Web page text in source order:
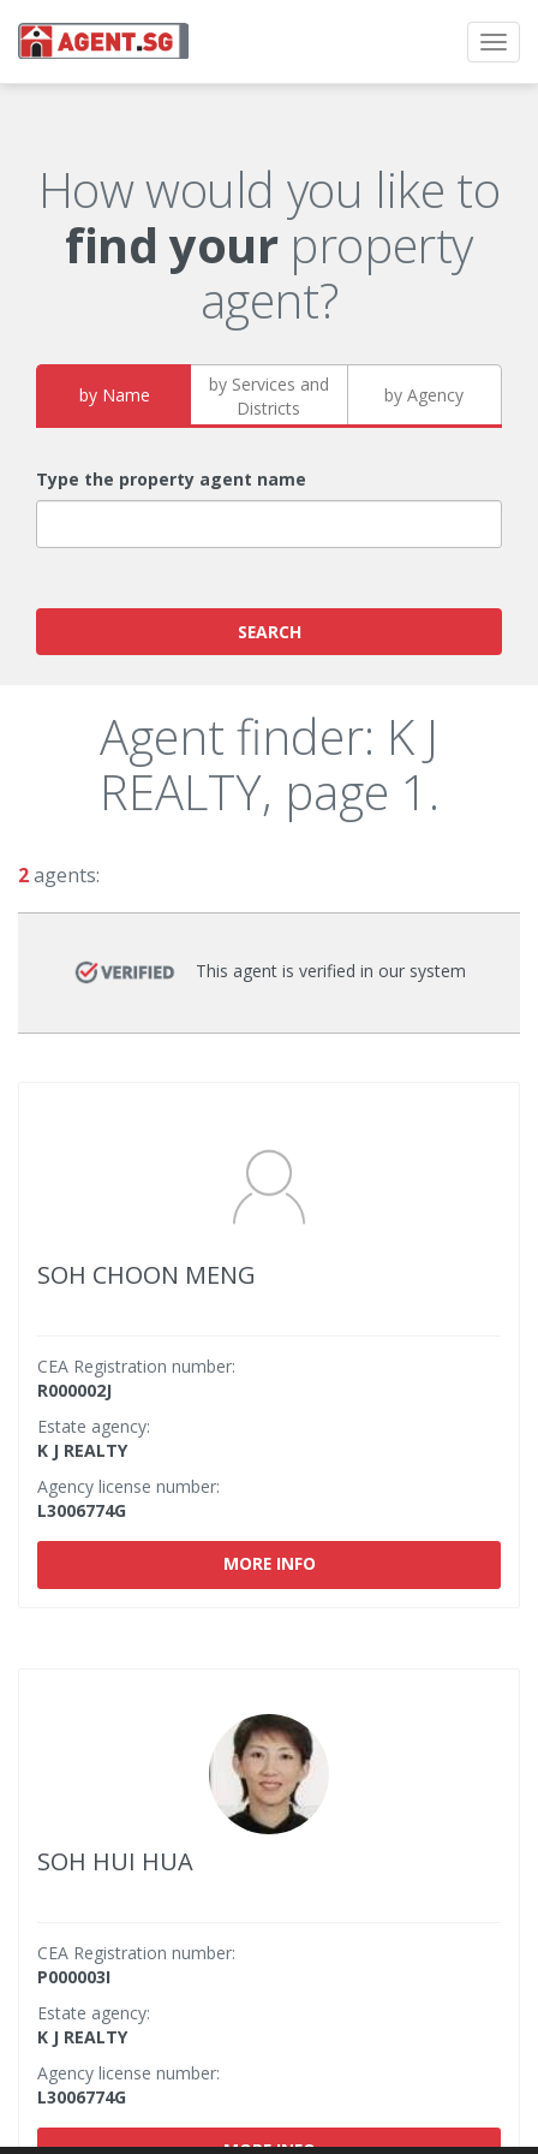
How would you like to
find yourproperty
agent?
by Name
by Services and
Districts
by Agency
Type the property agent name
SEARCH
Agent finder: K J
REALTY, page 1.
2agents:
This agent is verified in our system
SOH CHOON MENG
CEA Registration number:
R000002J
Estate agency:
K J REALTY
Agency license number:
L3006774G
MORE INFO
SOH HUI HUA
CEA Registration number:
P000003I
Estate agency:
K J REALTY
Agency license number:
L3006774G